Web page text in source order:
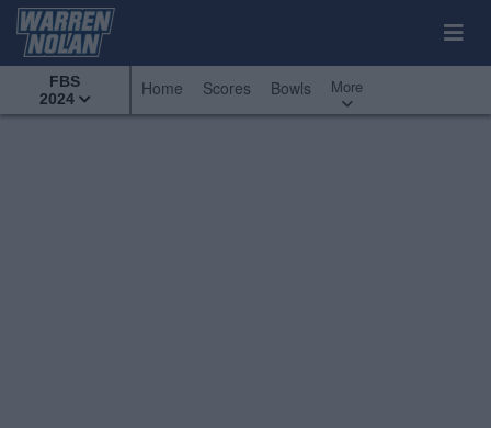
FBS
2024
Home Scores Bowls More